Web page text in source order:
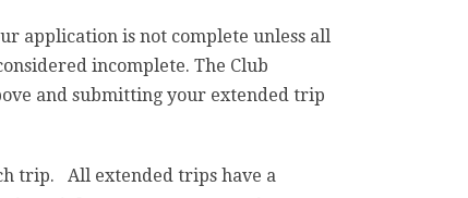
application is not complete unless all
incomplete. The Club
and submitting your extended trip
trip. All extended trips have a